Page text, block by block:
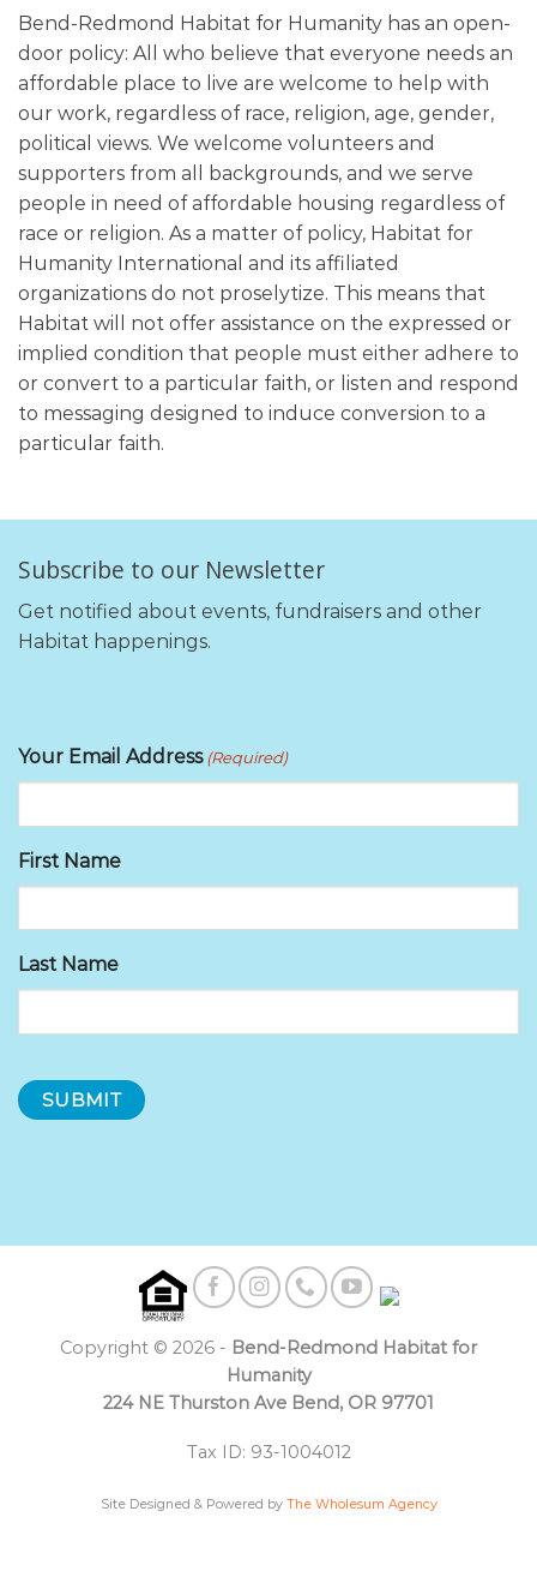
Bend-Redmond Habitat for Humanity has an open-
door policy: All who believe that everyone needs an
affordable place to live are welcome to help with
our work, regardless of race, religion, age, gender,
political views. We welcome volunteers and
supporters from all backgrounds, and we serve
people in need of affordable housing regardless of
race or religion. As a matter of policy, Habitat for
Humanity International and its affiliated
organizations do not proselytize. This means that
Habitat will not offer assistance on the expressed or
implied condition that people must either adhere to
or convert to a particular faith, or listen and respond
to messaging designed to induce conversion to a
particular faith.
Subscribe to our Newsletter
Get notified about events, fundraisers and other
Habitat happenings.
Your Email Address (Required)
First Name
Last Name
Copyright © 2026 - Bend-Redmond Habitat for
Humanity
224 NE Thurston Ave Bend, OR 97701
Tax ID: 93-1004012
Site Designed & Powered by The Wholesum Agency